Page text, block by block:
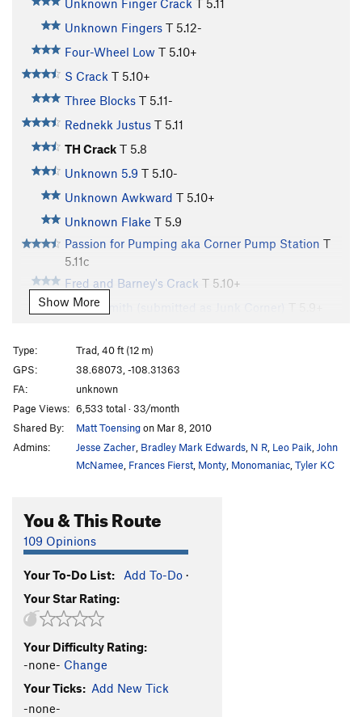
Unknown Finger Crack T 5.11
Unknown Fingers T 5.12-
Four-Wheel Low T 5.10+
S Crack T 5.10+
Three Blocks T 5.11-
Rednekk Justus T 5.11
TH Crack T 5.8
Unknown 5.9 T 5.10-
Unknown Awkward T 5.10+
Unknown Flake T 5.9
Passion for Pumping aka Corner Pump Station T
5.11c
Fred and Barney's Crack T 5.10+
Cap'n Smith (submitted as Junk Corner)
Twenty Too Short
Left Horseshoe Finger
Right Horseshoe Finger
Order Wrong? Sort Routes
Show More
Type:
Trad, 40 ft (12 m)
GPS:
38.68073, -108.31363
FA:
unknown
Page Views: 6,533 total · 33/month
Shared By:
Matt Toensingon Mar 8, 2010
Admins:
Jesse Zacher Bradley Mark Edwards N R Leo Paik John
McNamee Frances Fierst Monty Monomaniac Tyler KC
You & This Route
109 Opinions
Your To-Do List: Add To-Do ·
Your Star Rating:
Your Difficulty Rating:
-none- Change
Your Ticks: Add New Tick
-none-